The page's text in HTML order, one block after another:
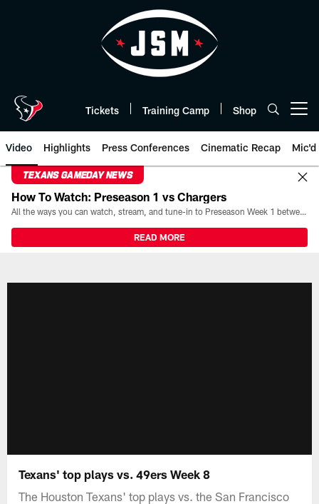
Tickets Training Camp Shop
Video Highlights Press Conferences Cinematic Recap Mic'd
TEXANS GAMEDAY NEWS
How To Watch: Preseason 1 vs Chargers
All the ways you can watch, stream, and tune-in to Preseason Week 1 between the Texans and the Los Angeles Chargers at Reliant Stadium on August 13.
READ MORE
Texans' top plays vs. 49ers Week 8
The Houston Texans' top plays vs. the San Francisco